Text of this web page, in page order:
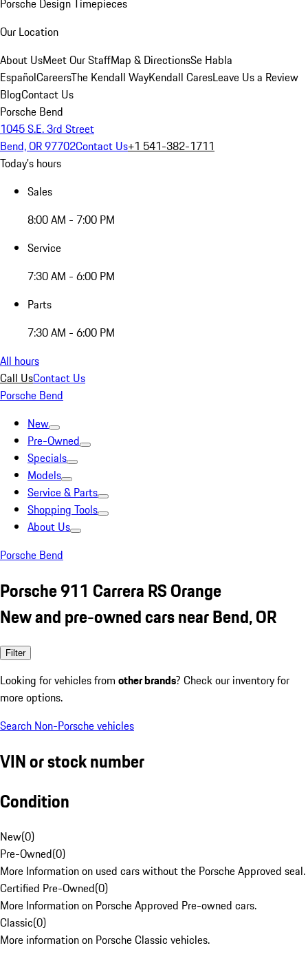
Porsche Design Timepieces
Our Location
About UsMeet Our StaffMap & DirectionsSe Habla
EspañolCareersThe Kendall WayKendall CaresLeave Us a Review
BlogContact Us
Porsche Bend
1045 S.E. 3rd Street
Bend, OR 97702Contact Us+1 541-382-1711
Today's hours
Sales
8:00 AM - 7:00 PM
Service
7:30 AM - 6:00 PM
Parts
7:30 AM - 6:00 PM
All hours
Call UsContact Us
Porsche Bend
New
Pre-Owned
Specials
Models
Service & Parts
Shopping Tools
About Us
Porsche Bend
Porsche 911 Carrera RS Orange
New and pre-owned cars near Bend, OR
Filter
Looking for vehicles from other brands? Check our inventory for
more options.
Search Non-Porsche vehicles
VIN or stock number
Condition
New(0)
Pre-Owned(0)
More Information on used cars without the Porsche Approved seal.
Certified Pre-Owned(0)
More Information on Porsche Approved Pre-owned cars.
Classic(0)
More information on Porsche Classic vehicles.